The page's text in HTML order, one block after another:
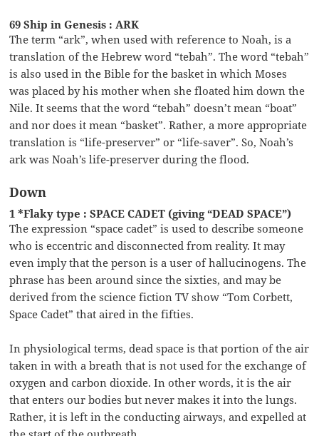
69 Ship in Genesis : ARK
The term “ark”, when used with reference to Noah, is a
translation of the Hebrew word “tebah”. The word “tebah”
is also used in the Bible for the basket in which Moses
was placed by his mother when she floated him down the
Nile. It seems that the word “tebah” doesn’t mean “boat”
and nor does it mean “basket”. Rather, a more appropriate
translation is “life-preserver” or “life-saver”. So, Noah’s
ark was Noah’s life-preserver during the flood.
Down
1 *Flaky type : SPACE CADET (giving “DEAD SPACE”)
The expression “space cadet” is used to describe someone
who is eccentric and disconnected from reality. It may
even imply that the person is a user of hallucinogens. The
phrase has been around since the sixties, and may be
derived from the science fiction TV show “Tom Corbett,
Space Cadet” that aired in the fifties.
In physiological terms, dead space is that portion of the air
taken in with a breath that is not used for the exchange of
oxygen and carbon dioxide. In other words, it is the air
that enters our bodies but never makes it into the lungs.
Rather, it is left in the conducting airways, and expelled at